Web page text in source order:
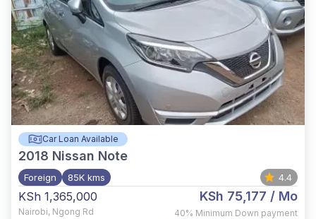
Car Loan Available
2018 Nissan Note
Foreign 85K kms 4.4
KSh 1,365,000
Nairobi, Ngong Rd
KSh 75,177 / Mo
40% Minimum Down payment